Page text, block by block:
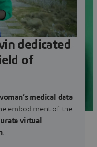
dedicated
of
medical data
embodiment of the
virtual
.